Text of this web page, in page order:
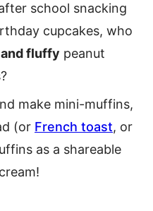
school snacking
cupcakes, who
fluffy peanut
make mini-muffins,
(or French toast, or
as a shareable